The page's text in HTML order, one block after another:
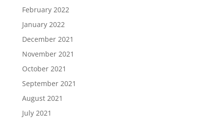
February 2022
January 2022
December 2021
November 2021
October 2021
September 2021
August 2021
July 2021